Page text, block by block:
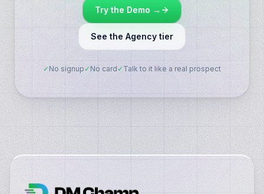
Try the Demo →
See the Agency tier
✓No signup ✓ No card ✓ Talk to it like a real prospect